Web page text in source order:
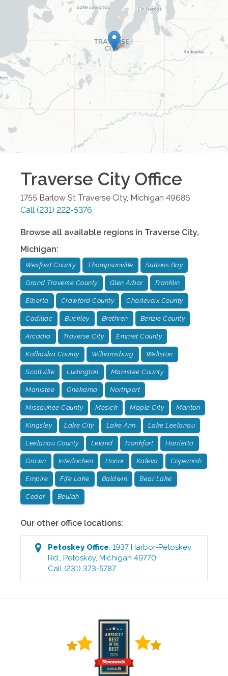
Traverse CityOffice
1755 Barlow St Traverse City, Michigan 49686
Call (231) 222-5376
Browse all available regions in Traverse City,
Michigan:
Wexford County Thompsonville Suttons Bay
Grand Traverse County Glen Arbor Franklin
Elberta Crawford County Charlevoix County
Cadillac Buckley Brethren Benzie County
Arcadia Traverse City Emmet County
Kalkaska County Williamsburg Wellston
Scottville Ludington Manistee County
Manistee Onekama Northport
Missaukee County Mesick Maple City Manton
Kingsley Lake City Lake Ann Lake Leelanau
Leelanau County Leland Frankfort Harrietta
Grawn Interlochen Honor Kaleva Copemish
Empire Fife Lake Baldwin Bear Lake
Cedar Beulah
Our other office locations:
PetoskeyOffice:1937 Harbor-Petoskey
Rd.
,Petoskey,Michigan 49770
Call (231) 373-5787